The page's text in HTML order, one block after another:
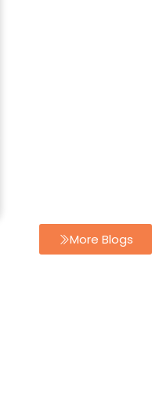
More Blogs